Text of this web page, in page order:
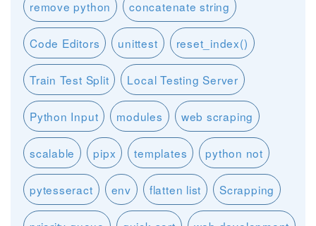
remove python concatenate string
Code Editors unittest reset_index()
Train Test Split Local Testing Server
Python Input modules web scraping
scalable pipx templates python not
pytesseract env flatten list Scrapping